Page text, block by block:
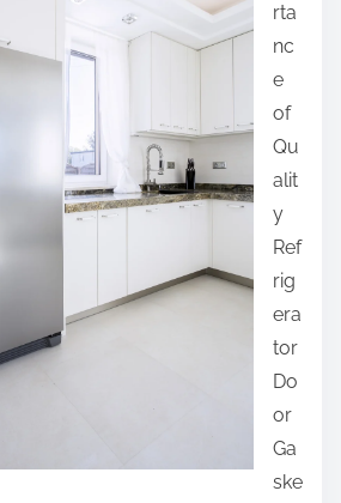
rta
nc
e
of
Qu
alit
y
Ref
rig
era
tor
Do
or
Ga
ske